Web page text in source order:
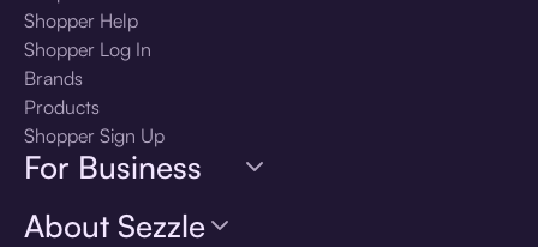
Shopper Help
Shopper Log In
Brands
Products
Shopper Sign Up
For Business
About Sezzle